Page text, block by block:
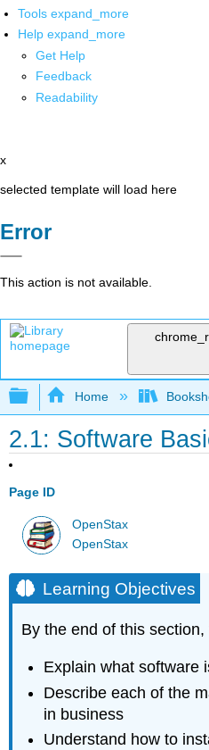
Tools expand_more
Help expand_more
Get Help
Feedback
Readability
x
selected template will load here
Error
This action is not available.
Expand/collapse
Home
2.1: Software
Page ID
OpenStax
OpenStax
Learning Objectives
By the end of this
Explain what software
Describe each of the
in business
Understand how to